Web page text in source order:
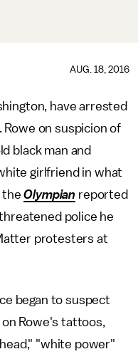
AUG. 18, 2016
have arrested
Rowe on suspicion of
black man and
girlfriend in what
theOlympian reported
police he
protesters at
began to suspect
Rowe's tattoos,
"white power"